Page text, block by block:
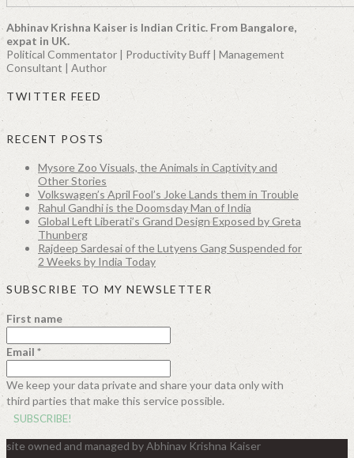
Abhinav Krishna Kaiser is Indian Critic. From Bangalore,
expat in UK.
Political Commentator | Productivity Buff | Management
Consultant | Author
TWITTER FEED
RECENT POSTS
Mysore Zoo Visuals, the Animals in Captivity and
Other Stories
Volkswagen’s April Fool’s Joke Lands them in Trouble
Rahul Gandhi is the Doomsday Man of India
Global Left Liberati’s Grand Design Exposed by Greta
Thunberg
Rajdeep Sardesai of the Lutyens Gang Suspended for
2 Weeks by India Today
SUBSCRIBE TO MY NEWSLETTER
First name
Email *
We keep your data private and share your data only with
third parties that make this service possible.
site owned and managed by Abhinav Krishna Kaiser